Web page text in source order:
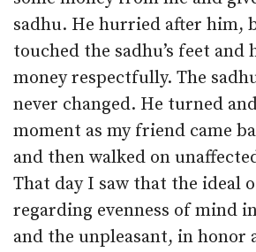
sadhu. He hurried after him,
touched the sadhu’s feet and
money respectfully. The
never changed. He turned
moment as my friend came
and then walked on
That day I saw that the ideal
regarding evenness of mind
and the unpleasant, in honor